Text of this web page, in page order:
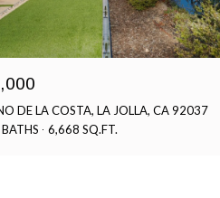
DE LA COSTA, LA JOLLA, CA 92037
6,668 SQ.FT.